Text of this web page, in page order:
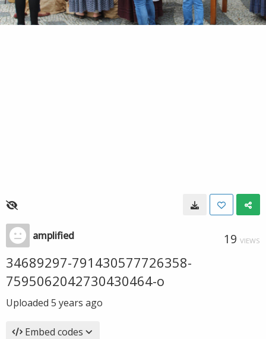
amplified 19 VIEWS
34689297-791430577726358-
7595062042730430464-o
Uploaded 5 years ago
Embed codes